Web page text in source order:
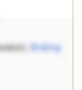
Braling